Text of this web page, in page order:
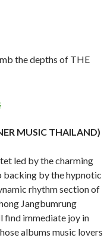
the depths of THE
MUSIC THAILAND)
led by the charming
backing by the hypnotic
rhythm section of
Jangbumrung
find immediate joy in
albums music lovers